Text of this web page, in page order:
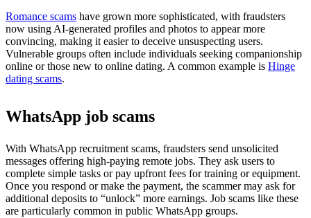
Romance scams have grown more sophisticated, with fraudsters
now using AI-generated profiles and photos to appear more
convincing, making it easier to deceive unsuspecting users.
Vulnerable groups often include individuals seeking companionship
online or those new to online dating. A common example is Hinge
dating scams.
WhatsApp job scams
With WhatsApp recruitment scams, fraudsters send unsolicited
messages offering high-paying remote jobs. They ask users to
complete simple tasks or pay upfront fees for training or equipment.
Once you respond or make the payment, the scammer may ask for
additional deposits to “unlock” more earnings. Job scams like these
are particularly common in public WhatsApp groups.